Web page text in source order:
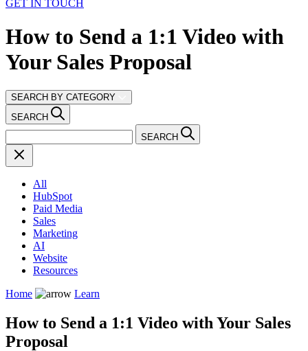
GET IN TOUCH
How to Send a 1:1 Video with
Your Sales Proposal
SEARCH BY CATEGORY
SEARCH
SEARCH
All
HubSpot
Paid Media
Sales
Marketing
AI
Website
Resources
Home
Learn
How to Send a 1:1 Video with Your Sales
Proposal